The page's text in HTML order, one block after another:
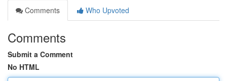
Comments
Who Upvoted
Comments
Submit a Comment
No HTML